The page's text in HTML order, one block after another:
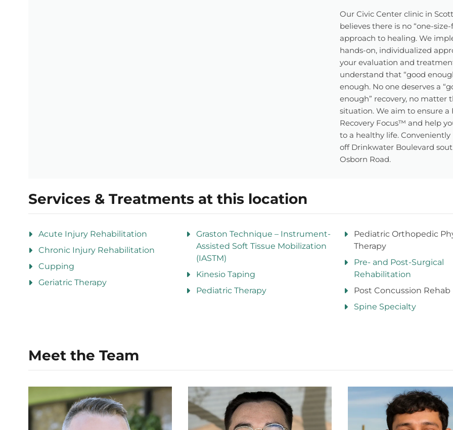
Our Civic Center clinic in
believes there is no “one-size-
approach to healing. We
hands-on, individualized
your evaluation and
understand that “good
enough. No one deserves a
enough” recovery, no matter
situation. We aim to ensure a
Recovery Focus™ and help
to a healthy life. Conveniently
off Drinkwater Boulevard
Osborn Road.
Services & Treatments at this location
Acute Injury Rehabilitation
Chronic Injury Rehabilitation
Cupping
Geriatric Therapy
Graston Technique – Instrument-
Assisted Soft Tissue Mobilization
(IASTM)
Kinesio Taping
Pediatric Therapy
Pediatric Orthopedic
Therapy
Pre- and Post-Surgical
Rehabilitation
Post Concussion Rehab
Spine Specialty
Meet the Team